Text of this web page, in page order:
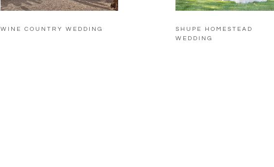
WINE COUNTRY WEDDING
SHUPE HOMESTEAD
WEDDING